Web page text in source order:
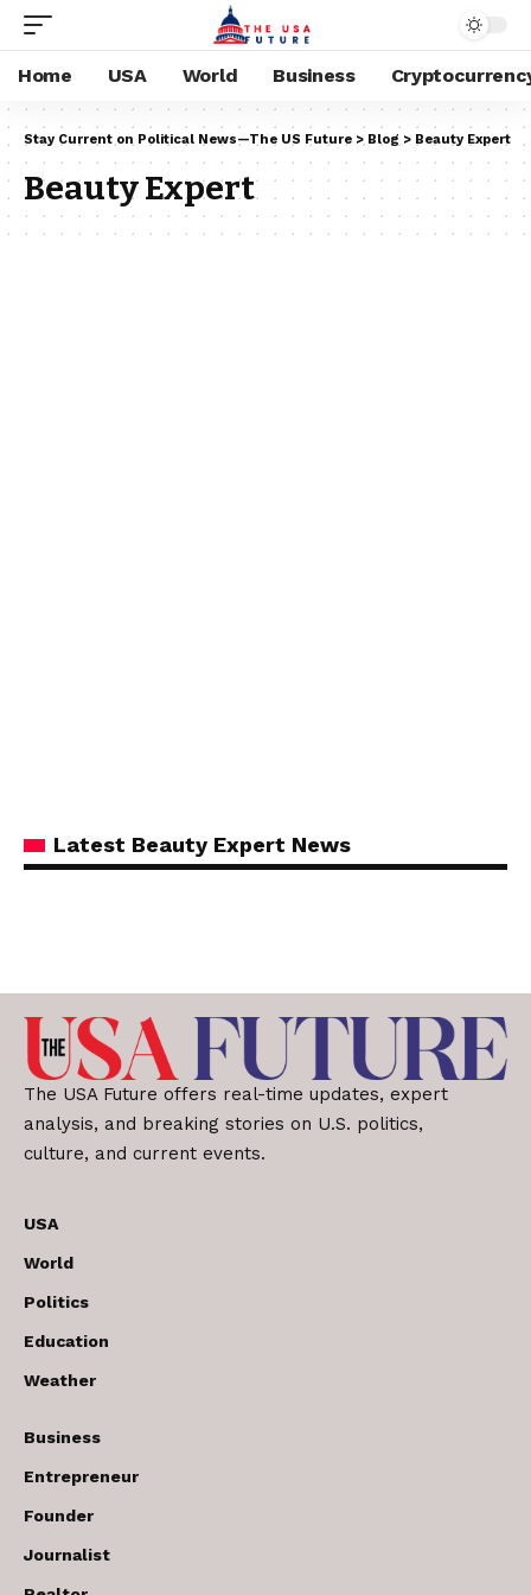
Home USA World Business
Stay Current on Political News—The US Future > Blog > Beauty Expert
Beauty Expert
Latest Beauty Expert News
The USA Future offers real-time updates, expert
analysis, and breaking stories on U.S. politics,
culture, and current events.
USA
World
Politics
Education
Weather
Business
Entrepreneur
Founder
Journalist